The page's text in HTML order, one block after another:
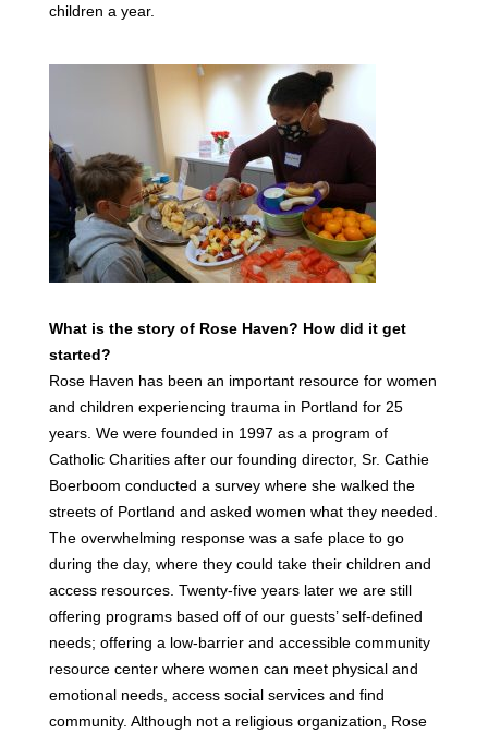
children a year.
What is the story of Rose Haven? How did it get
started?
Rose Haven has been an important resource for women
and children experiencing trauma in Portland for 25
years. We were founded in 1997 as a program of
Catholic Charities after our founding director, Sr. Cathie
Boerboom conducted a survey where she walked the
streets of Portland and asked women what they needed.
The overwhelming response was a safe place to go
during the day, where they could take their children and
access resources. Twenty-five years later we are still
offering programs based off of our guests’ self-defined
needs; offering a low-barrier and accessible community
resource center where women can meet physical and
emotional needs, access social services and find
community. Although not a religious organization, Rose